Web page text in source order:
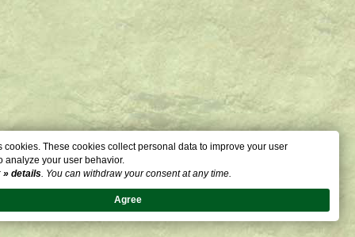
cookies. These cookies collect personal data to improve your user
analyze your user behavior.
» details. You can withdraw your consent at any time.
Agree